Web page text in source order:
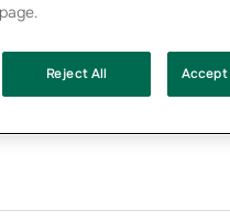
Assicurazioni (Italy),
again been certified as
Reject All Accept